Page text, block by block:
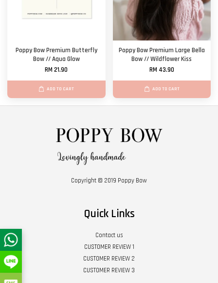
Poppy Bow Premium Butterfly
Bow // Aqua Glow
RM 21.90
ADD TO CART
Poppy Bow Premium Large Bella
Bow // Wildflower Kiss
RM 43.90
ADD TO CART
Copyright © 2019 Poppy Bow
Quick Links
Contact us
CUSTOMER REVIEW 1
CUSTOMER REVIEW 2
CUSTOMER REVIEW 3